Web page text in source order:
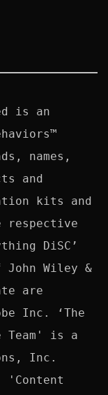
is an
names,
and
kits and
respective
DiSC’
Wiley &
are
Inc. ‘The
Team' is a
Inc.
'Content